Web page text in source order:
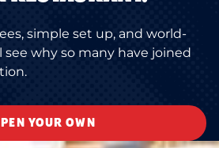
simple set up, and world-
see why so many have joined
YOUR OWN